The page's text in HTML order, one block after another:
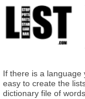
If there is a language
easy to create the
dictionary file of